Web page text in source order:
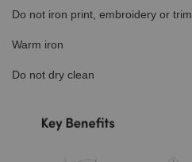
Do not iron print, embroidery or trim
Warm iron
Do not dry clean